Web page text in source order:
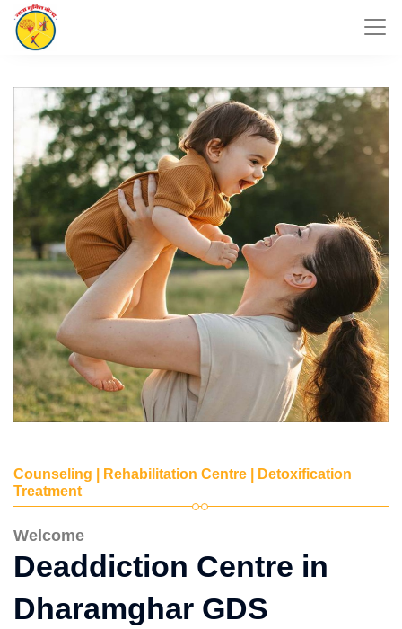
Counseling | Rehabilitation Centre | Detoxification
Treatment
Welcome
Deaddiction Centre in
Dharamghar GDS